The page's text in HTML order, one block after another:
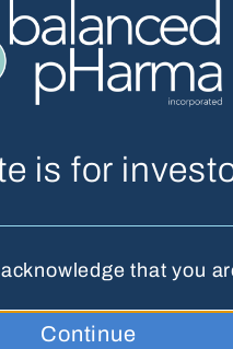
Karin
DMD, MPAS,
is for
that you
Continue